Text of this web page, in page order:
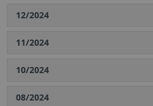
12/2024
11/2024
10/2024
08/2024